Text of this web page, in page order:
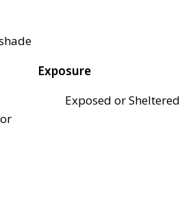
Exposure
Exposed or Sheltered